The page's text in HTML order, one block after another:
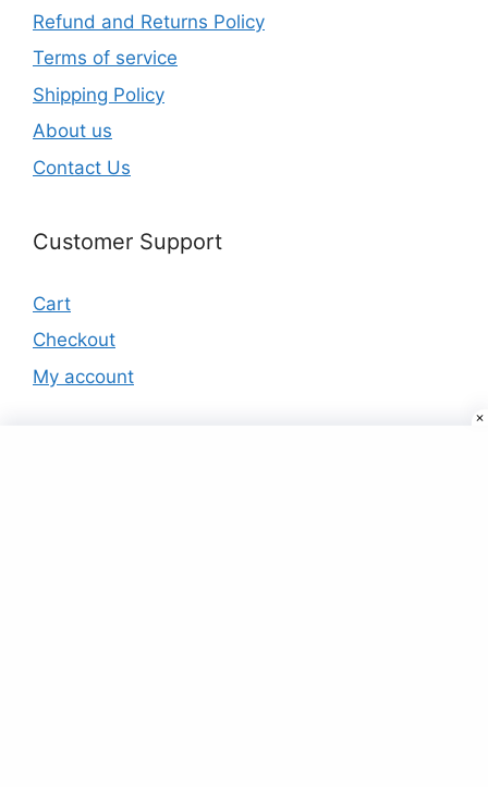
Refund and Returns Policy
Terms of service
Shipping Policy
About us
Contact Us
Customer Support
Cart
Checkout
My account